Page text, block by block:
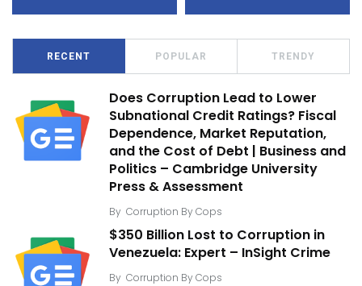
RECENT POPULAR TRENDY
Does Corruption Lead to Lower
Subnational Credit Ratings? Fiscal
Dependence, Market Reputation,
and the Cost of Debt | Business and
Politics – Cambridge University
Press & Assessment
By Corruption By Cops
$350 Billion Lost to Corruption in
Venezuela: Expert – InSight Crime
By Corruption By Cops